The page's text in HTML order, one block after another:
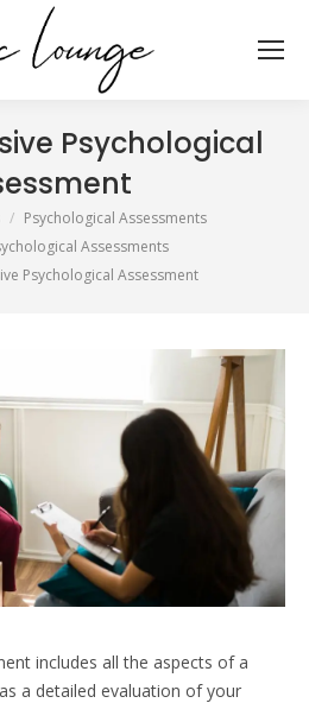
Psychological
Psychological Assessments
Assessments
Psychological Assessment
includes all the aspects of a
a detailed evaluation of your